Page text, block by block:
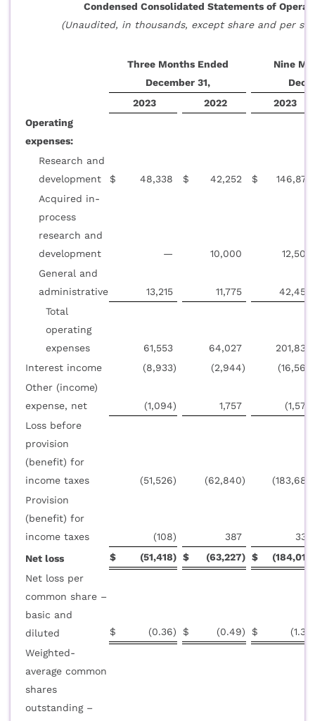
Condensed Consolidated Statements of
(Unaudited, in thousands, except share and per
Three Months Ended
December 31,
Nine
2023
2022
2023
Operating
expenses:
Research and
development
$ 48,338 $ 42,252 $
146,872
Acquired in-
process
research and
development
— 10,000
12,500
General and
administrative
13,215 11,775
42,458
Total
operating
expenses
61,553 64,027
201,830
Interest income
(8,933) (2,944) (16,569
Other (income)
expense, net
(1,094) 1,757 (1,579
Loss before
provision
(benefit) for
income taxes
(51,526) (62,840) (183,682
Provision
(benefit) for
income taxes
(108) 387
335
Net loss
$ (51,418) $ (63,227) $ (184,017
Net loss per
common share –
basic and
diluted
$ (0.36) $ (0.49) $ (1.36
Weighted-
average common
shares
outstanding –